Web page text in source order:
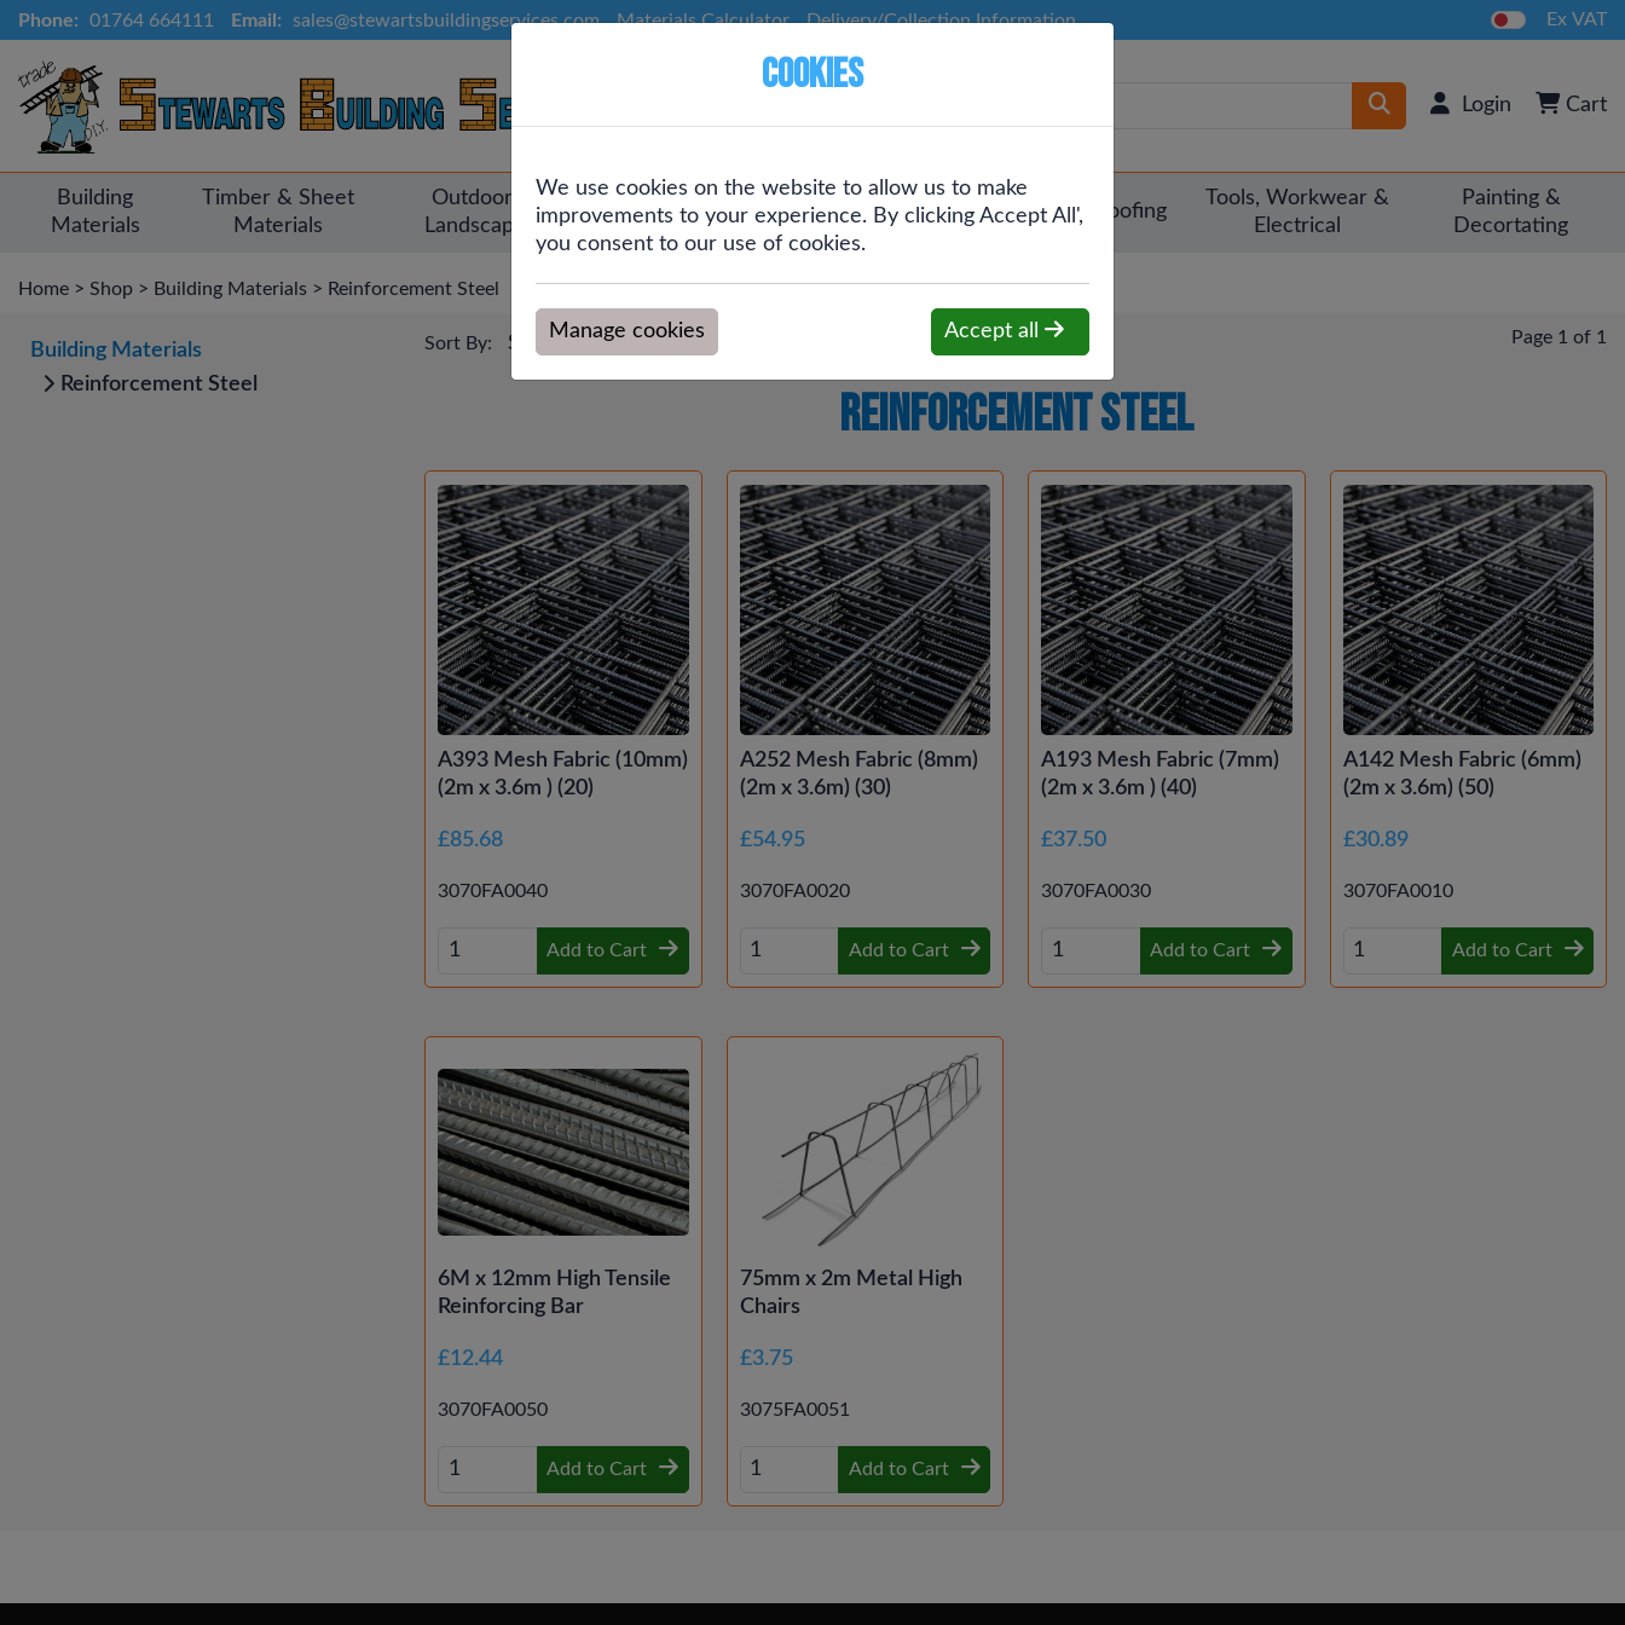
Phone: 01764 664111 Email: sales@stewartsbuildingservices.com Materials Calculator Delivery/Collection Information Ex VAT
Login Cart
Building
Materials
Timber & Sheet
Materials
Outdoor &
Landscaping
Screws &
Fixings
Plumbing &
Heating
Drainage &
Rainwater
Roofing
Tools, Workwear &
Electrical
Painting &
Decortating
Home > Shop > Building Materials > Reinforcement Steel
Building Materials
Reinforcement Steel
Sort By: Page 1 of 1
Reinforcement Steel
A393 Mesh Fabric (10mm)
(2m x 3.6m ) (20)
£85.68
3070FA0040
Add to Cart
A252 Mesh Fabric (8mm)
(2m x 3.6m) (30)
£54.95
3070FA0020
Add to Cart
A193 Mesh Fabric (7mm)
(2m x 3.6m ) (40)
£37.50
3070FA0030
Add to Cart
A142 Mesh Fabric (6mm)
(2m x 3.6m) (50)
£30.89
3070FA0010
Add to Cart
6M x 12mm High Tensile
Reinforcing Bar
£12.44
3070FA0050
Add to Cart
75mm x 2m Metal High
Chairs
£3.75
3075FA0051
Add to Cart
Cookies
We use cookies on the website to allow us to make
improvements to your experience. By clicking Accept All',
you consent to our use of cookies.
Manage cookies Accept all